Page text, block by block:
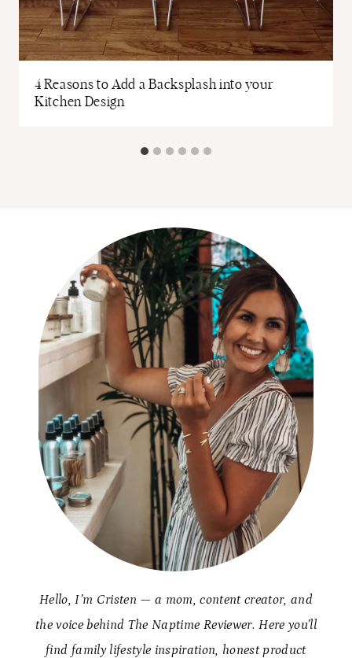
4 Reasons to Add a Backsplash into your
Kitchen Design
Hello, I’m Cristen — a mom, content creator, and
the voice behind The Naptime Reviewer. Here you’ll
find family lifestyle inspiration, honest product